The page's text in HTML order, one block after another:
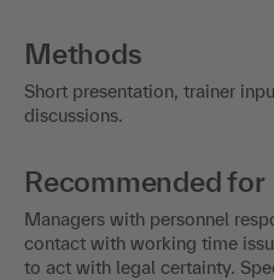
Methods
Short presentation, trainer
discussions.
Recommended for
Managers with personnel
contact with working time
to act with legal certainty.